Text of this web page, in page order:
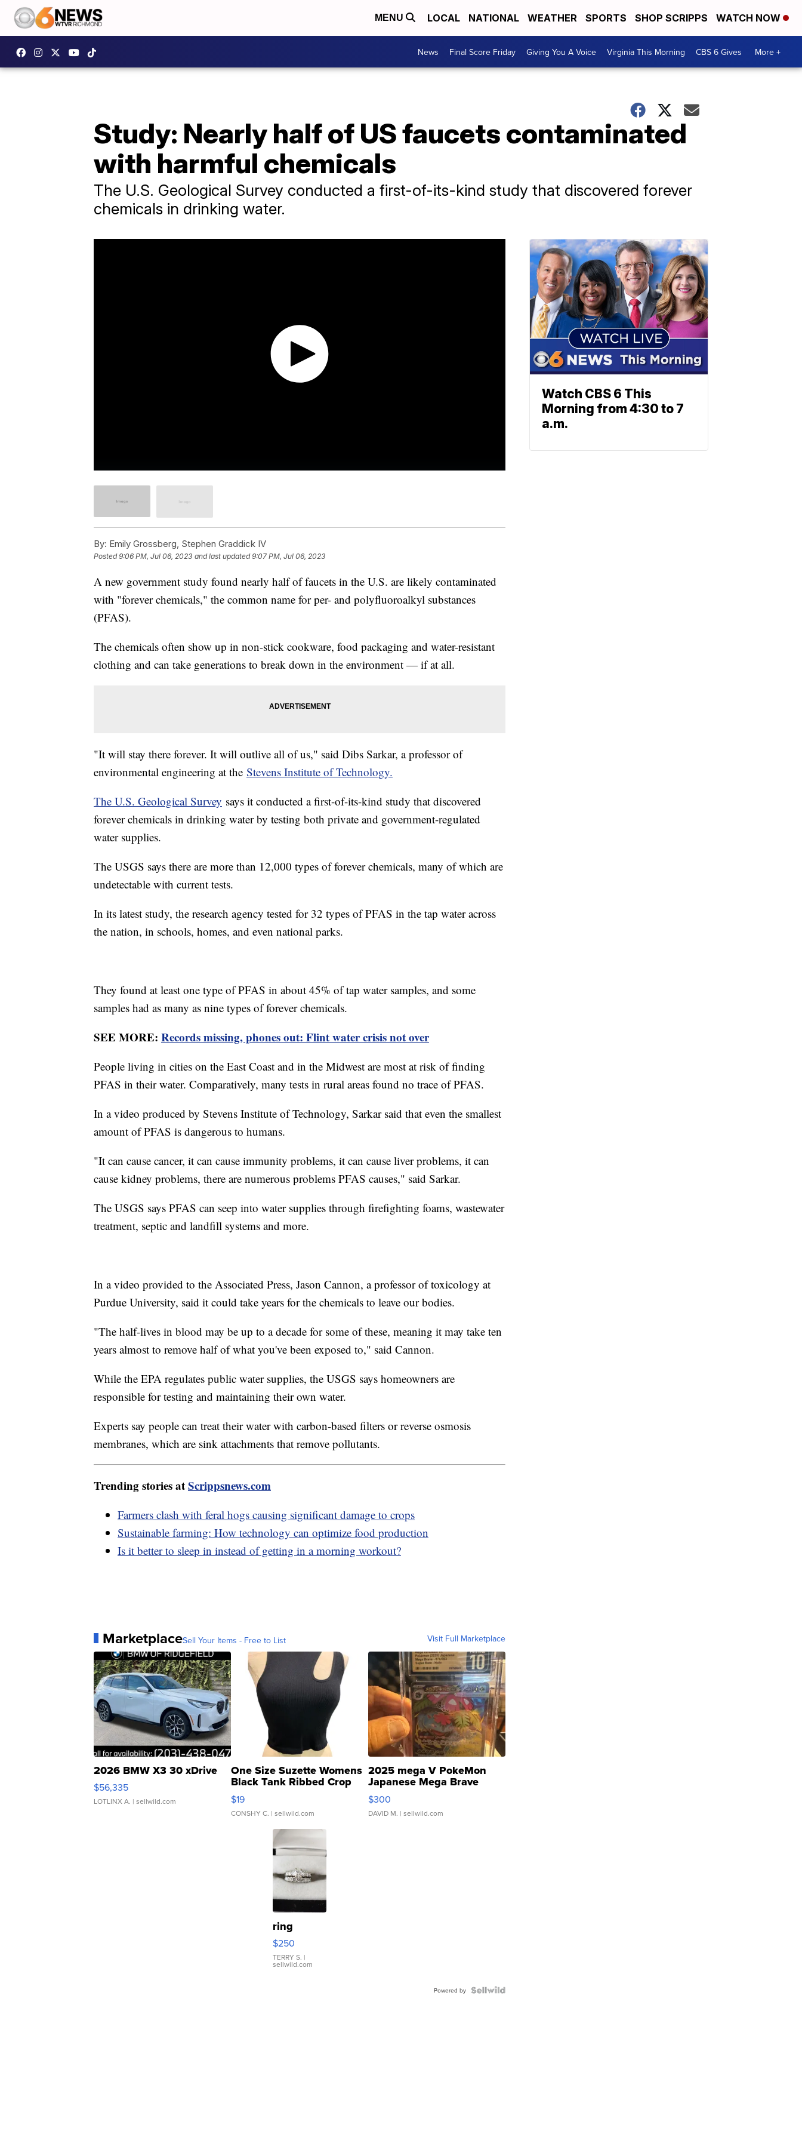
MENU LOCAL NATIONAL WEATHER SPORTS SHOP SCRIPPS WATCH NOW
News Final Score Friday Giving You A Voice Virginia This Morning CBS 6 Gives More +
Study: Nearly half of US faucets contaminated
with harmful chemicals
The U.S. Geological Survey conducted a first-of-its-kind study that discovered forever
chemicals in drinking water.
By: Emily Grossberg, Stephen Graddick IV
Posted9:06 PM, Jul 06, 2023 and last updated 9:07 PM, Jul 06, 2023
A new government study found nearly half of faucets in the U.S. are likely contaminated
with "forever chemicals," the common name for per- and polyfluoroalkyl substances
(PFAS).
The chemicals often show up in non-stick cookware, food packaging and water-resistant
clothing and can take generations to break down in the environment — if at all.
"It will stay there forever. It will outlive all of us," said Dibs Sarkar, a professor of
environmental engineering at the Stevens Institute of Technology.
The U.S. Geological Survey says it conducted a first-of-its-kind study that discovered
forever chemicals in drinking water by testing both private and government-regulated
water supplies.
The USGS says there are more than 12,000 types of forever chemicals, many of which are
undetectable with current tests.
In its latest study, the research agency tested for 32 types of PFAS in the tap water across
the nation, in schools, homes, and even national parks.
They found at least one type of PFAS in about 45% of tap water samples, and some
samples had as many as nine types of forever chemicals.
SEE MORE: Records missing, phones out: Flint water crisis not over
People living in cities on the East Coast and in the Midwest are most at risk of finding
PFAS in their water. Comparatively, many tests in rural areas found no trace of PFAS.
In a video produced by Stevens Institute of Technology, Sarkar said that even the smallest
amount of PFAS is dangerous to humans.
"It can cause cancer, it can cause immunity problems, it can cause liver problems, it can
cause kidney problems, there are numerous problems PFAS causes," said Sarkar.
The USGS says PFAS can seep into water supplies through firefighting foams, wastewater
treatment, septic and landfill systems and more.
In a video provided to the Associated Press, Jason Cannon, a professor of toxicology at
Purdue University, said it could take years for the chemicals to leave our bodies.
"The half-lives in blood may be up to a decade for some of these, meaning it may take ten
years almost to remove half of what you've been exposed to," said Cannon.
While the EPA regulates public water supplies, the USGS says homeowners are
responsible for testing and maintaining their own water.
Experts say people can treat their water with carbon-based filters or reverse osmosis
membranes, which are sink attachments that remove pollutants.
Trending stories atScrippsnews.com
Farmers clash with feral hogs causing significant damage to crops
Sustainable farming: How technology can optimize food production
Is it better to sleep in instead of getting in a morning workout?
MarketplaceSell Your Items - Free to List Visit Full Marketplace
2026 BMW X3 30 xDrive
$56,335
LOTLINX A. | sellwild.com
One Size Suzette Womens
Black Tank Ribbed Crop
Asymmetrical ...
$19
CONSHY C. | sellwild.com
2025 mega V PokeMon
Japanese Mega Brave
076/063 Super Rare H...
$300
DAVID M. | sellwild.com
ring
$250
TERRY S. |
sellwild.com
Powered by
Watch CBS 6 This
Morning from 4:30 to 7
a.m.